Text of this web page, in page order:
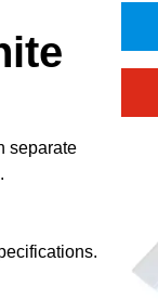
separate